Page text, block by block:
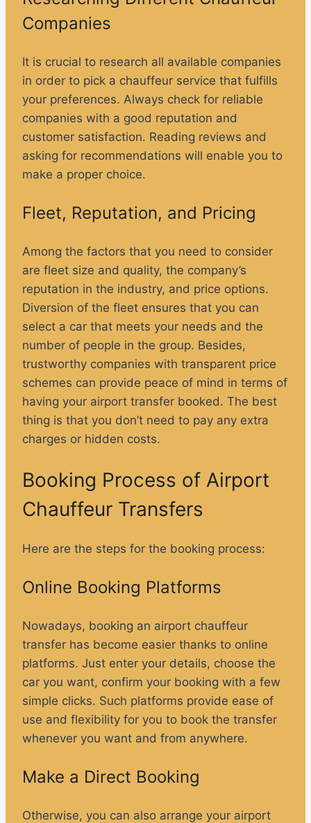
Companies
It is crucial to research all available companies
in order to pick a chauffeur service that fulfills
your preferences. Always check for reliable
companies with a good reputation and
customer satisfaction. Reading reviews and
asking for recommendations will enable you to
make a proper choice.
Fleet, Reputation, and Pricing
Among the factors that you need to consider
are fleet size and quality, the company’s
reputation in the industry, and price options.
Diversion of the fleet ensures that you can
select a car that meets your needs and the
number of people in the group. Besides,
trustworthy companies with transparent price
schemes can provide peace of mind in terms of
having your airport transfer booked. The best
thing is that you don’t need to pay any extra
charges or hidden costs.
Booking Process of Airport
Chauffeur Transfers
Here are the steps for the booking process:
Online Booking Platforms
Nowadays, booking an airport chauffeur
transfer has become easier thanks to online
platforms. Just enter your details, choose the
car you want, confirm your booking with a few
simple clicks. Such platforms provide ease of
use and flexibility for you to book the transfer
whenever you want and from anywhere.
Make a Direct Booking
Otherwise, you can also arrange your airport